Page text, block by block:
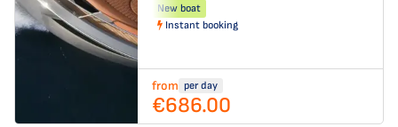
New boat
Instant booking
from per day
€686.00